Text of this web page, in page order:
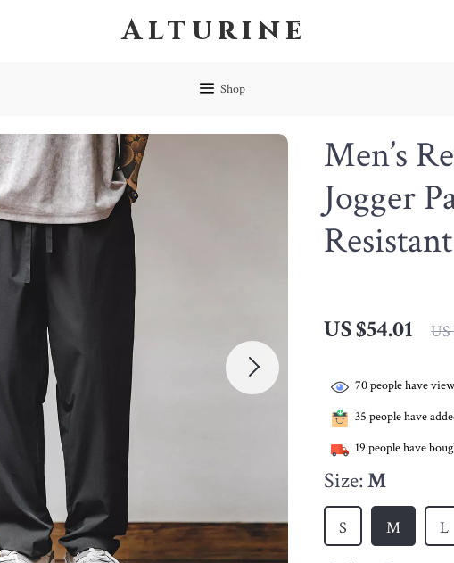
Alturine
Shop
Men’s
Jogger
US $54.01 US
70people have
35 people have
19 people have
Size:M
S M L